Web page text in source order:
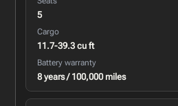
5
Cargo
11.7-39.3 cu ft
Battery warranty
8 years / 100,000 miles